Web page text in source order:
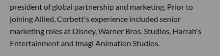
president of global partnership and marketing. Prior to
joining Allied, Corbett's experience included senior
marketing roles at Disney, Warner Bros. Studios, Harrah's
Entertainment and Imagi Animation Studios.